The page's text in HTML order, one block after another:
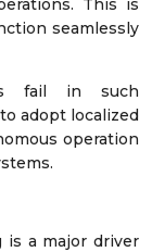
This is
seamlessly
fail in such
adopt localized
operation
is a major driver